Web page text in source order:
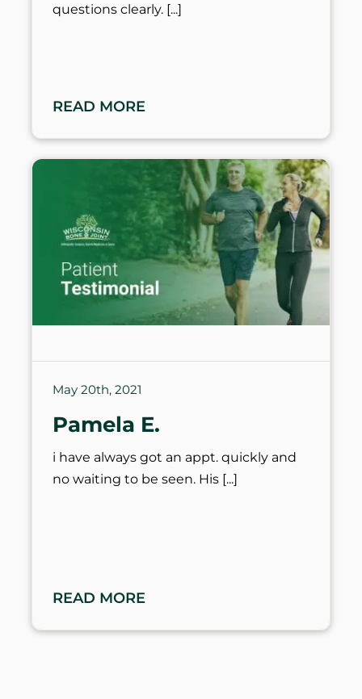
questions clearly.
READ MORE
May 20th, 2021
Pamela E.
i have always got an appt. quickly and
no waiting to be seen. His
READ MORE